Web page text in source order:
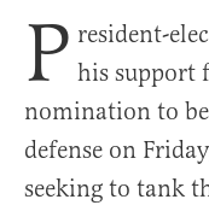
P resident-
his support
nomination to
defense on
seeking to tank